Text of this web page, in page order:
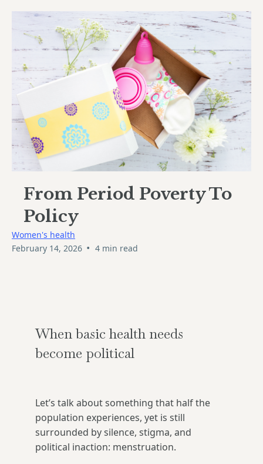
From Period Poverty To
Policy
Women's health
February 14, 2026 • 4 min read
When basic health needs
become political
Let’s talk about something that half the
population experiences, yet is still
surrounded by silence, stigma, and
political inaction: menstruation.